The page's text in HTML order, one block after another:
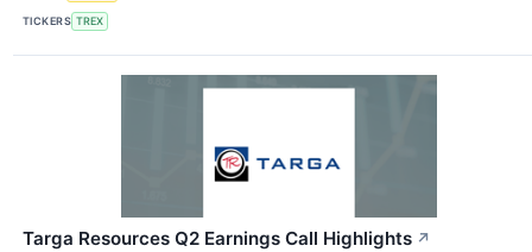
TICKERS TREX
Targa Resources Q2 Earnings Call Highlights ↗